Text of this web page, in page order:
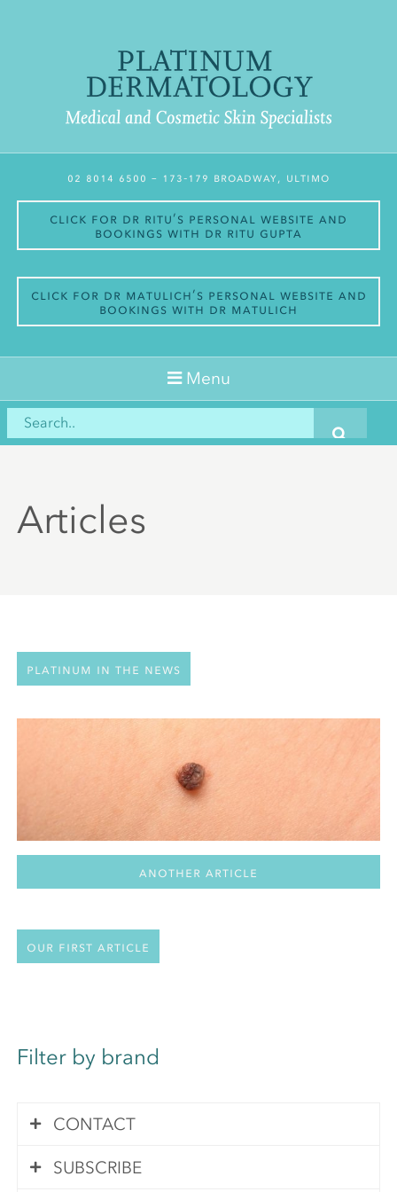
02 8014 6500 – 173-179 Broadway, Ultimo
Click for Dr Ritu’s personal website and
bookings with Dr Ritu Gupta
Click for Dr Matulich’s personal website and
bookings with Dr Matulich
Menu
Articles
Platinum in the news
Another Article
Our first article
Filter by brand
CONTACT
SUBSCRIBE